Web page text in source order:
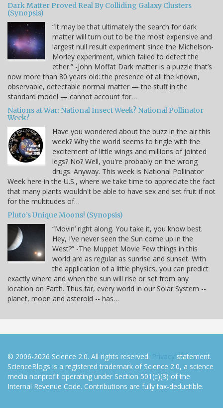
Dark Matter Proved Real By Colliding Galaxy Clusters
(Synopsis)
“It may be that ultimately the search for dark
matter will turn out to be the most expensive and
largest null result experiment since the Michelson-
Morley experiment, which failed to detect the
ether.” -John Moffat Dark matter is a puzzle that’s
now more than 80 years old: the presence of all the known,
observable, detectable normal matter — the stuff in the
standard model — cannot account for…
Nations at War: National Insect Week? National Pollinator
Week?
Have you wondered about the buzz in the air this
week? Why the world seems to tingle with the
excitement of little wings and millions of jointed
legs? No? Well, you're probably on the wrong
drugs. Anyway. This week is National Pollinator
Week here in the U.S., where we take time to appreciate the fact
that many plants wouldn't be able to have sex and set fruit if not
for the multitudes of…
Pluto’s Unique Moons! (Synopsis)
“Movin’ right along. You take it, you know best.
Hey, I’ve never seen the Sun come up in the
West?” -The Muppet Movie Few things in this
world are as regular as sunrise and sunset. With
the application of a little physics, you can predict
exactly where and when the sun will rise or set from any
location on Earth. Thus far, every world in our Solar System --
planet, moon and asteroid -- has…
© 2006-2026 Science 2.0. All rights reserved. Privacy statement.
ScienceBlogs is a registered trademark of Science 2.0, a science
media nonprofit operating under Section 501(c)(3) of the
Internal Revenue Code. Contributions are fully tax-deductible.